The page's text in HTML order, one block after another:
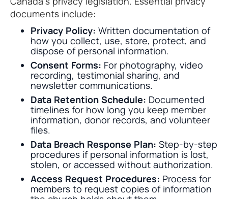
documents include:
Privacy Policy: Written documentation of
how you collect, use, store, protect, and
dispose of personal information.
Consent Forms: For photography, video
recording, testimonial sharing, and
newsletter communications.
Data Retention Schedule: Documented
timelines for how long you keep member
information, donor records, and volunteer
files.
Data Breach Response Plan: Step-by-step
procedures if personal information is lost,
stolen, or accessed without authorization.
Access Request Procedures: Process for
members to request copies of information